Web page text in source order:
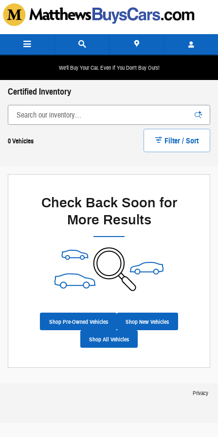
Skip to main content
We'll Buy Your Car, Even If You Don't Buy Ours!
Certified Inventory
0 Vehicles Filter / Sort
Check Back Soon for
More Results
Shop Pre-Owned Vehicles Shop New Vehicles
Shop All Vehicles
Privacy